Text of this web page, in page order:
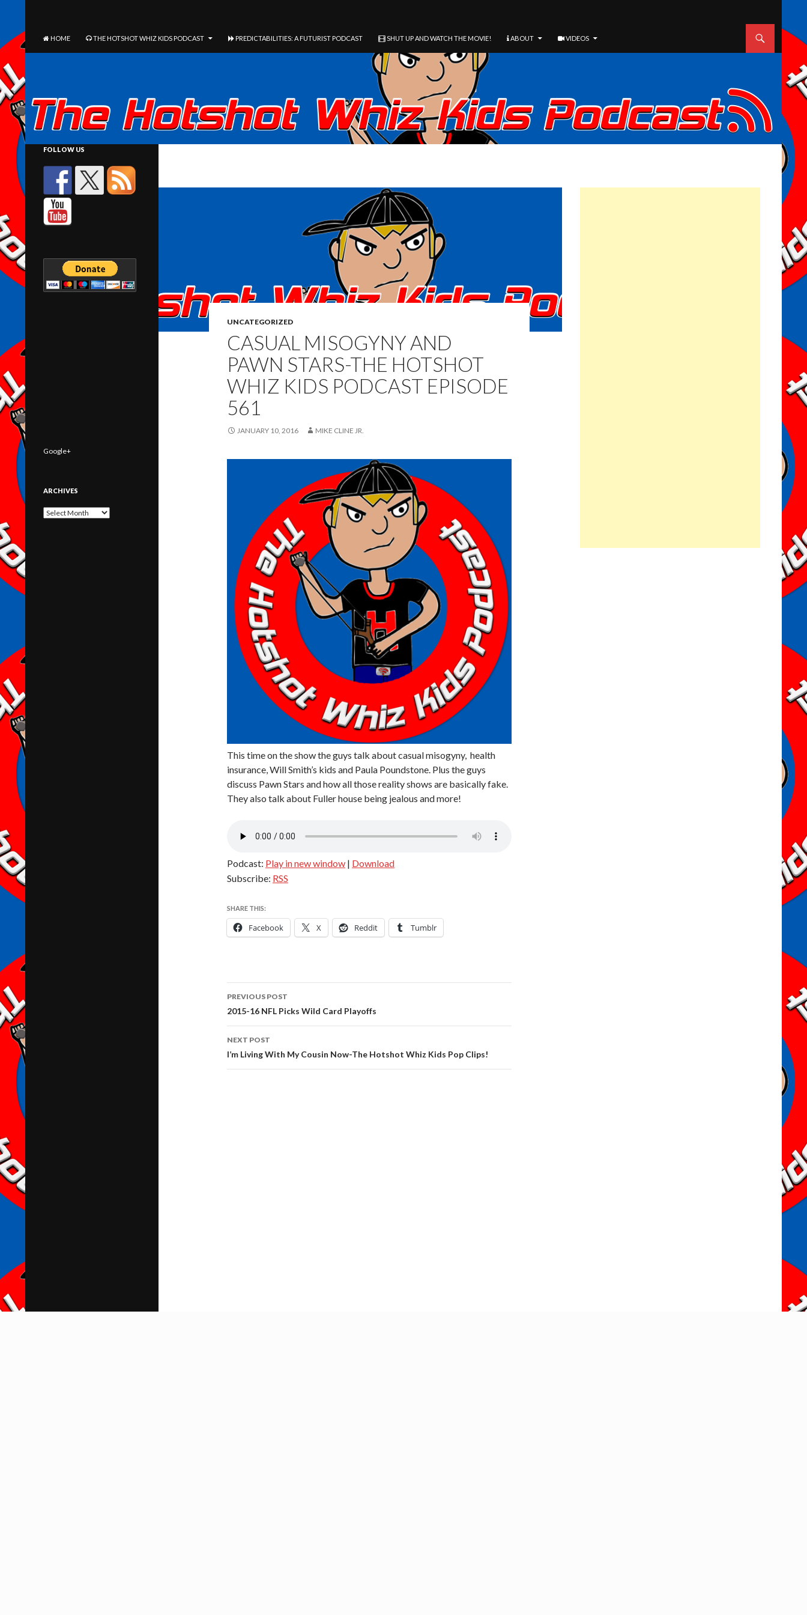
HOME
THE HOTSHOT WHIZ KIDS PODCAST PREDICTABILITIES: A FUTURIST PODCAST SHUT UP AND WATCH THE MOVIE! ABOUT VIDEOS
UNCATEGORIZED
CASUAL MISOGYNY AND
PAWN STARS-THE HOTSHOT
WHIZ KIDS PODCAST EPISODE
561
JANUARY 10, 2016 MIKE CLINE JR.
This time on the show the guys talk about casual misogyny, health
insurance, Will Smith’s kids and Paula Poundstone. Plus the guys
discuss Pawn Stars and how all those reality shows are basically fake.
They also talk about Fuller house being jealous and more!
Podcast: Play in new window | Download
Subscribe: RSS
SHARE THIS:
Facebook X Reddit Tumblr
Post
navigation
PREVIOUS POST
2015-16 NFL Picks Wild Card Playoffs
NEXT POST
I’m Living With My Cousin Now-The Hotshot Whiz Kids Pop Clips!
FOLLOW US
Google+
ARCHIVES
Archives